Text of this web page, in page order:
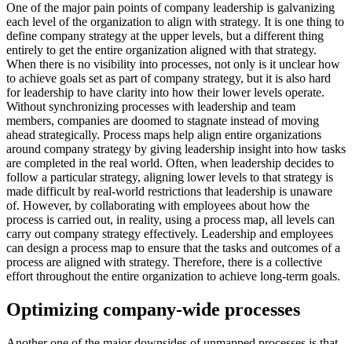
One of the major pain points of company leadership is galvanizing
each level of the organization to align with strategy. It is one thing to
define company strategy at the upper levels, but a different thing
entirely to get the entire organization aligned with that strategy.
When there is no visibility into processes, not only is it unclear how
to achieve goals set as part of company strategy, but it is also hard
for leadership to have clarity into how their lower levels operate.
Without synchronizing processes with leadership and team
members, companies are doomed to stagnate instead of moving
ahead strategically. Process maps help align entire organizations
around company strategy by giving leadership insight into how tasks
are completed in the real world. Often, when leadership decides to
follow a particular strategy, aligning lower levels to that strategy is
made difficult by real-world restrictions that leadership is unaware
of. However, by collaborating with employees about how the
process is carried out, in reality, using a process map, all levels can
carry out company strategy effectively. Leadership and employees
can design a process map to ensure that the tasks and outcomes of a
process are aligned with strategy. Therefore, there is a collective
effort throughout the entire organization to achieve long-term goals.
Optimizing company-wide processes